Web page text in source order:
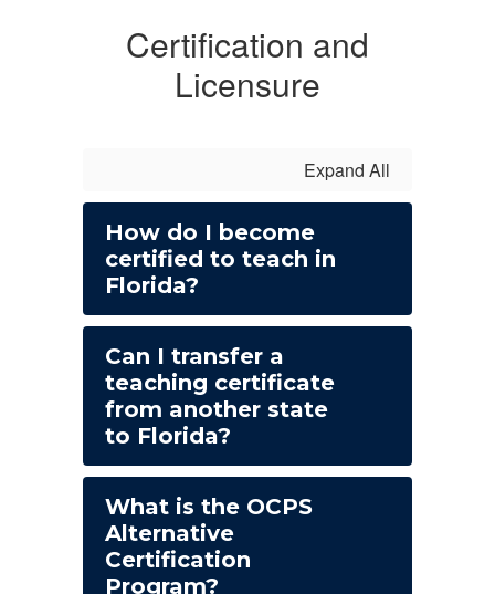
Certification and
Licensure
Expand All
How do I become
certified to teach in
Florida?
Can I transfer a
teaching certificate
from another state
to Florida?
What is the OCPS
Alternative
Certification
Program?